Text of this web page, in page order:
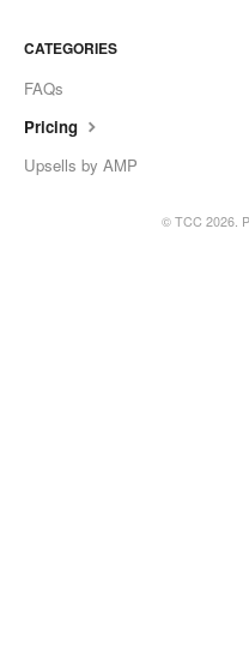
CATEGORIES
FAQs
Pricing
Upsells by AMP
© TCC 2026.